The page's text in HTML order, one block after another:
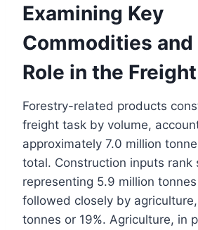
Examining Key
Commodities
Role in the
Forestry-related products
freight task by volume,
approximately 7.0 million
total. Construction inputs rank
representing 5.9 million
followed closely by
tonnes or 19%. Agriculture, in